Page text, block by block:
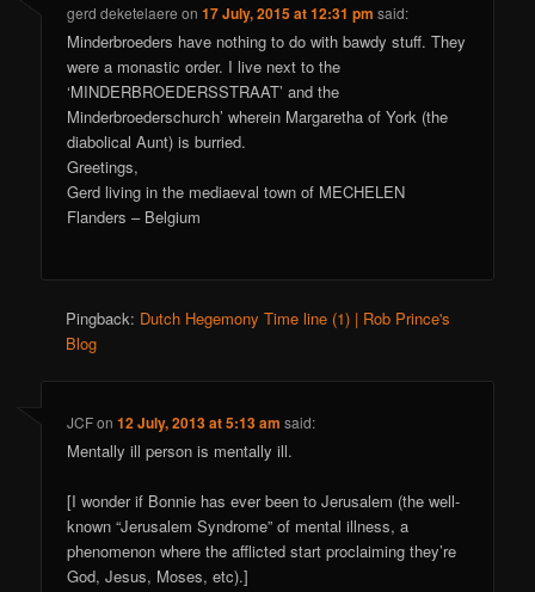
gerd deketelaere on17 July, 2015 at 12:31 pm said:
Minderbroeders have nothing to do with bawdy stuff. They
were a monastic order. I live next to the
‘MINDERBROEDERSSTRAAT’ and the
Minderbroederschurch’ wherein Margaretha of York (the
diabolical Aunt) is burried.
Greetings,
Gerd living in the mediaeval town of MECHELEN
Flanders – Belgium
Pingback: Dutch Hegemony Time line (1) | Rob Prince's
Blog
JCFon12 July, 2013 at 5:13 am said:
Mentally ill person is mentally ill.
[I wonder if Bonnie has ever been to Jerusalem (the well-
known “Jerusalem Syndrome” of mental illness, a
phenomenon where the afflicted start proclaiming they’re
God, Jesus, Moses, etc).]